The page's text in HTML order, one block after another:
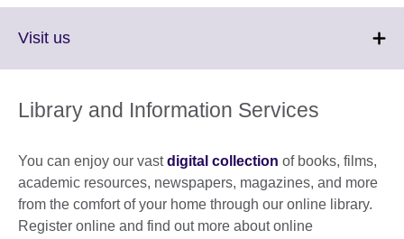
Visit usClick
information
Library and Information Services
You can enjoy our vastdigital collection of books, films,
academic resources, newspapers, magazines, and more
from the comfort of your home through our online library.
Register online and find out more about online